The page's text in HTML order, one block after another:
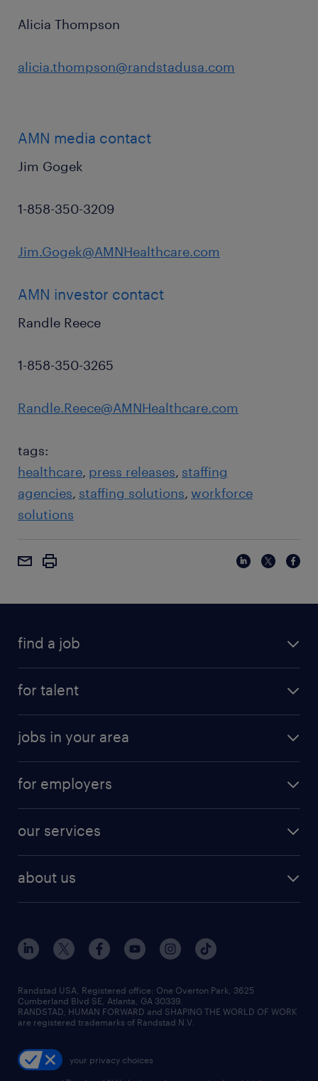
Alicia Thompson
alicia.thompson@randstadusa.com
AMN media contact
Jim Gogek
1-858-350-3209
Jim.Gogek@AMNHealthcare.com
AMN investor contact
Randle Reece
1-858-350-3265
Randle.Reece@AMNHealthcare.com
tags:
healthcare press releases staffing
agencies staffing solutions workforce
solutions
find a job
for talent
jobs in your area
for employers
our services
about us
Randstad USA, Registered office:​ One Overton Park, 3625
Cumberland Blvd SE, Atlanta, GA 30339.
RANDSTAD, HUMAN FORWARD and SHAPING THE WORLD OF WORK
are registered trademarks of Randstad N.V.
your privacy choices